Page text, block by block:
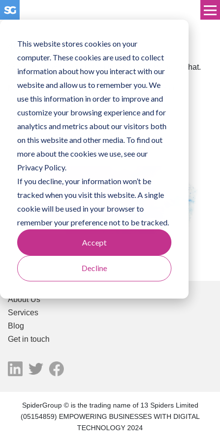
This website stores cookies on your
computer. These cookies are used to collect
information about how you interact with our
website and allow us to remember you. We
use this information in order to improve and
customize your browsing experience and for
analytics and metrics about our visitors both
on this website and other media. To find out
more about the cookies we use, see our
Privacy Policy.
If you decline, your information won’t be
tracked when you visit this website. A single
cookie will be used in your browser to
remember your preference not to be tracked.
Accept
Decline
404 - Page not found
Oh no, we can't seem to find that page. Sorry about that.
Maybe one of these pages will be useful instead...
Head on over to the homepage
Take a look at our blog
Get in touch with us directly
About Us
Services
Blog
Get in touch
SpiderGroup © is the trading name of 13 Spiders Limited
(05154859) EMPOWERING BUSINESSES WITH DIGITAL
TECHNOLOGY 2024